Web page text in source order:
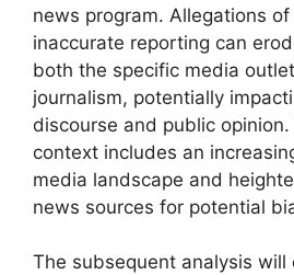
news program. Allegations
inaccurate reporting can
both the specific media
journalism, potentially
discourse and public
context includes an
media landscape and
news sources for potential
The subsequent analysis will